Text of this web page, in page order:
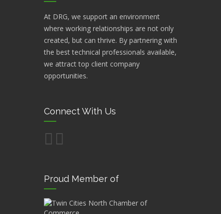
At DRG, we support an environment
where working relationships are not only
created, but can thrive. By partnering with
the best technical professionals available,
we attract top client company
opportunities.
Connect With Us
Proud Member of